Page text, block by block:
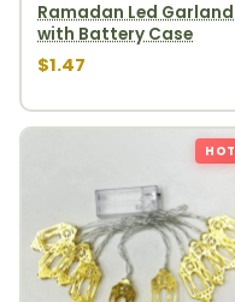
Ramadan Led Garland
with Battery Case
$1.47
HOT